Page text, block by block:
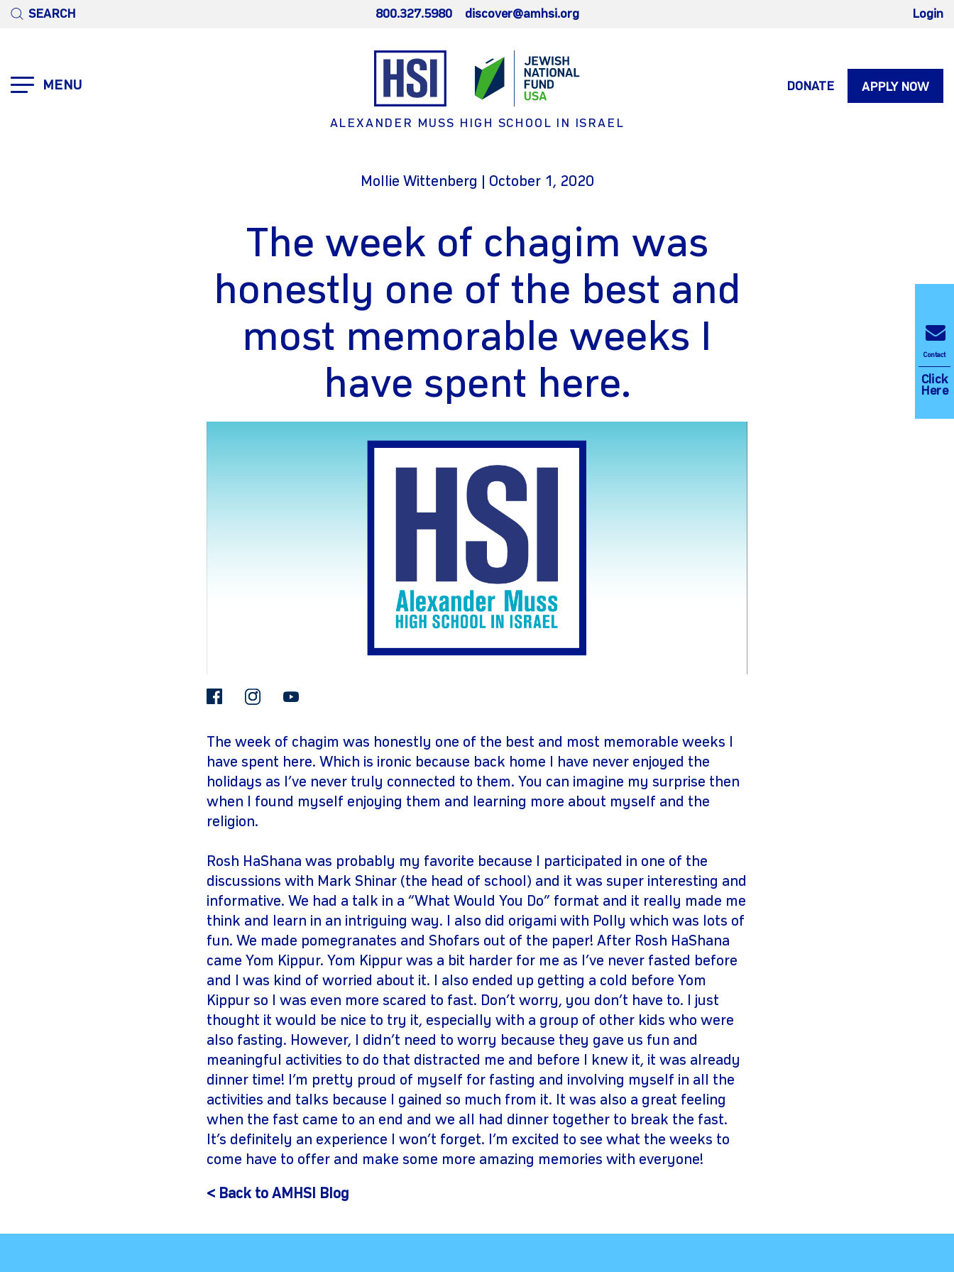
SEARCH 800.327.5980 discover@amhsi.org Login
MENU
ALEXANDER MUSS HIGH SCHOOL IN ISRAEL
DONATE APPLY NOW
Mollie Wittenberg | October 1, 2020
The week of chagim was
honestly one of the best and
most memorable weeks I
have spent here.
facebookinstagram
The week of chagim was honestly one of the best and most memorable weeks I
have spent here. Which is ironic because back home I have never enjoyed the
holidays as I’ve never truly connected to them. You can imagine my surprise then
when I found myself enjoying them and learning more about myself and the
religion.
Rosh HaShana was probably my favorite because I participated in one of the
discussions with Mark Shinar (the head of school) and it was super interesting and
informative. We had a talk in a “What Would You Do” format and it really made me
think and learn in an intriguing way. I also did origami with Polly which was lots of
fun. We made pomegranates and Shofars out of the paper! After Rosh HaShana
came Yom Kippur. Yom Kippur was a bit harder for me as I’ve never fasted before
and I was kind of worried about it. I also ended up getting a cold before Yom
Kippur so I was even more scared to fast. Don’t worry, you don’t have to. I just
thought it would be nice to try it, especially with a group of other kids who were
also fasting. However, I didn’t need to worry because they gave us fun and
meaningful activities to do that distracted me and before I knew it, it was already
dinner time! I’m pretty proud of myself for fasting and involving myself in all the
activities and talks because I gained so much from it. It was also a great feeling
when the fast came to an end and we all had dinner together to break the fast.
It’s definitely an experience I won’t forget. I’m excited to see what the weeks to
come have to offer and make some more amazing memories with everyone!
< Back to AMHSI Blog
Contact
Click
Here